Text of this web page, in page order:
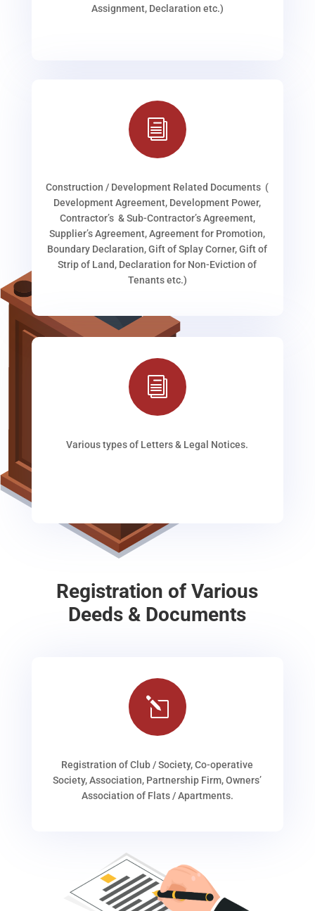
Assignment, Declaration etc.)
i
Construction / Development Related Documents (
Development Agreement, Development Power,
Contractor’s & Sub-Contractor’s Agreement,
Supplier’s Agreement, Agreement for Promotion,
Boundary Declaration, Gift of Splay Corner, Gift of
Strip of Land, Declaration for Non-Eviction of
Tenants etc.)
i
Various types of Letters & Legal Notices.
Registration of Various
Deeds & Documents
l
Registration of Club / Society, Co-operative
Society, Association, Partnership Firm, Owners’
Association of Flats / Apartments.